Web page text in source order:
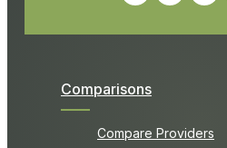
Comparisons
Compare Providers